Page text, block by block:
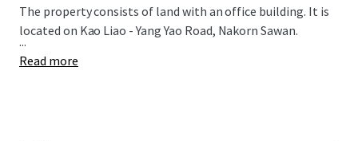
The property consists of land with an office building. It is
located on Kao Liao - Yang Yao Road, Nakorn Sawan.
...
Read more